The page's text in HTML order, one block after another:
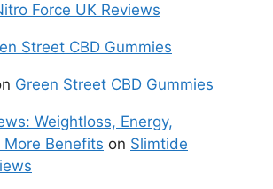
Force UK Reviews
Street CBD Gummies
Green Street CBD Gummies
Weightloss, Energy,
Benefits on Slimtide